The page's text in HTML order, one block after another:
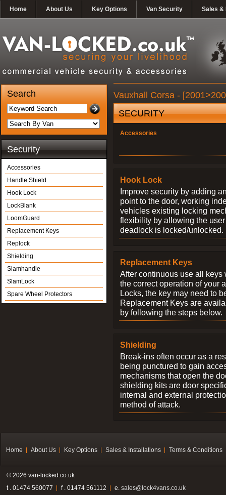
Home About Us Key Options Van Security Sales &
Search
Security
Accessories
Handle Shield
Hook Lock
LockBlank
LoomGuard
Replacement Keys
Replock
Shielding
Slamhandle
SlamLock
Spare Wheel Protectors
Vauxhall Corsa -
SECURITY
Accessories
Hook Lock
Improve security by adding
point to the door, working
vehicles existing locking
flexibility by allowing the
deadlock is locked/unlocked.
Replacement Keys
After continuous use all keys
the correct operation of your
Locks, the key may need to
Replacement Keys are
by following the steps below.
Shielding
Break-ins often occur as a
being punctured to gain
mechanisms that open the
shielding kits are door
internal and external
method of attack.
Home About Us Key Options Sales & Installations Terms & Conditions
© 2026 van-locked.co.uk
t . 01474 560077
f . 01474 561112 e. sales@lock4vans.co.uk